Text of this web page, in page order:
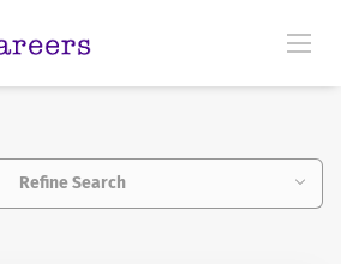
Refine Search